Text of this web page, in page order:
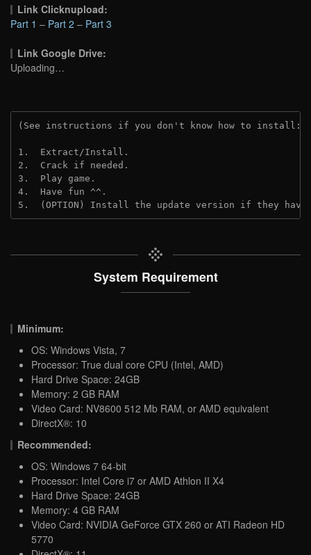
Link Clicknupload:
Part 1 – Part 2 – Part 3
Link Google Drive:
Uploading…
(See instructions if you don't know how to install:
1.  Extract/Install.
2.  Crack if needed.
3.  Play game.
4.  Have fun ^^.
5.  (OPTION) Install the update version if they
System Requirement
Minimum:
OS: Windows Vista, 7
Processor: True dual core CPU (Intel, AMD)
Hard Drive Space: 24GB
Memory: 2 GB RAM
Video Card: NV8600 512 Mb RAM, or AMD equivalent
DirectX®: 10
Recommended:
OS: Windows 7 64-bit
Processor: Intel Core i7 or AMD Athlon II X4
Hard Drive Space: 24GB
Memory: 4 GB RAM
Video Card: NVIDIA GeForce GTX 260 or ATI Radeon HD
5770